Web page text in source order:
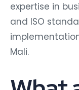
expertise in
and ISO
Mali.